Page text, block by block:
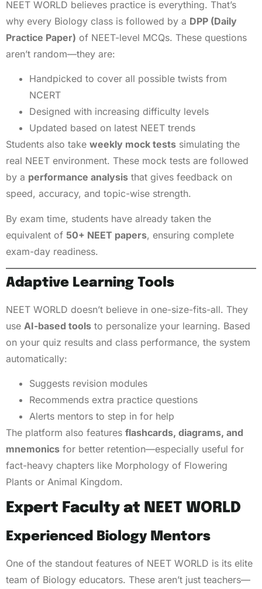
NEET WORLD believes practice is everything. That’s
why every Biology class is followed by a DPP (Daily
Practice Paper) of NEET-level MCQs. These questions
aren’t random—they are:
Handpicked to cover all possible twists from
NCERT
Designed with increasing difficulty levels
Updated based on latest NEET trends
Students also take weekly mock tests simulating the
real NEET environment. These mock tests are followed
by a performance analysis that gives feedback on
speed, accuracy, and topic-wise strength.
By exam time, students have already taken the
equivalent of 50+ NEET papers, ensuring complete
exam-day readiness.
Adaptive Learning Tools
NEET WORLD doesn’t believe in one-size-fits-all. They
use AI-based tools to personalize your learning. Based
on your quiz results and class performance, the system
automatically:
Suggests revision modules
Recommends extra practice questions
Alerts mentors to step in for help
The platform also features flashcards, diagrams, and
mnemonics for better retention—especially useful for
fact-heavy chapters like Morphology of Flowering
Plants or Animal Kingdom.
Expert Faculty at NEET WORLD
Experienced Biology Mentors
One of the standout features of NEET WORLD is its elite
team of Biology educators. These aren’t just teachers—